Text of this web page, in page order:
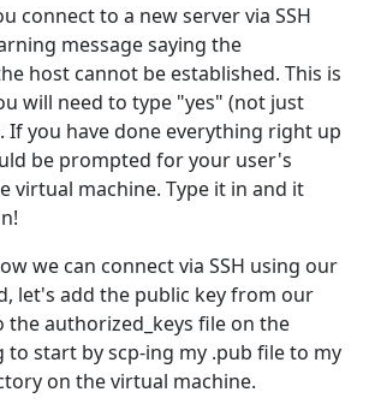
connect to a new server via SSH
message saying the
host cannot be established. This is
will need to type "yes" (not just
If you have done everything right up
be prompted for your user's
virtual machine. Type it in and it
we can connect via SSH using our
let's add the public key from our
the authorized_keys file on the
to start by scp-ing my .pub file to my
on the virtual machine.